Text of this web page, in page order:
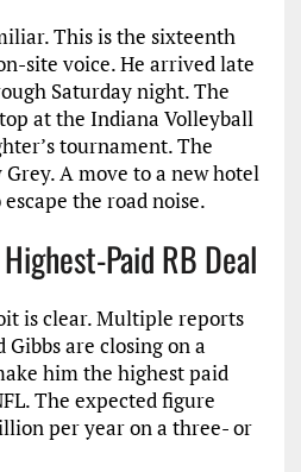
This is the sixteenth
site voice. He arrived late
Saturday night. The
at the Indiana Volleyball
tournament. The
A move to a new hotel
the road noise.
Paid RB Deal
is clear. Multiple reports
are closing on a
him the highest paid
The expected figure
per year on a three- or